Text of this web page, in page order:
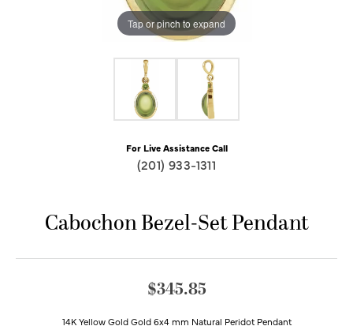
Tap or pinch to expand
For Live Assistance Call
(201) 933-1311
Cabochon Bezel-Set Pendant
$345.85
14K Yellow Gold Gold 6x4 mm Natural Peridot Pendant